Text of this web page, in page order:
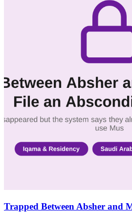
Trapped Between Absher and